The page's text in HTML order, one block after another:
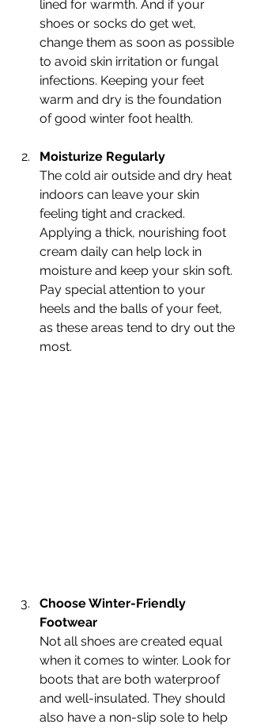
lined for warmth. And if your
shoes or socks do get wet,
change them as soon as possible
to avoid skin irritation or fungal
infections. Keeping your feet
warm and dry is the foundation
of good winter foot health.
Moisturize Regularly
The cold air outside and dry heat
indoors can leave your skin
feeling tight and cracked.
Applying a thick, nourishing foot
cream daily can help lock in
moisture and keep your skin soft.
Pay special attention to your
heels and the balls of your feet,
as these areas tend to dry out the
most.
Choose Winter-Friendly
Footwear
Not all shoes are created equal
when it comes to winter. Look for
boots that are both waterproof
and well-insulated. They should
also have a non-slip sole to help